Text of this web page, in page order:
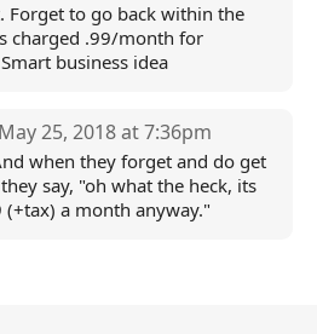
Forget to go back within the
charged .99/month for
business idea
25, 2018 at 7:36pm
when they forget and do get
say, "oh what the heck, its
(+tax) a month anyway."